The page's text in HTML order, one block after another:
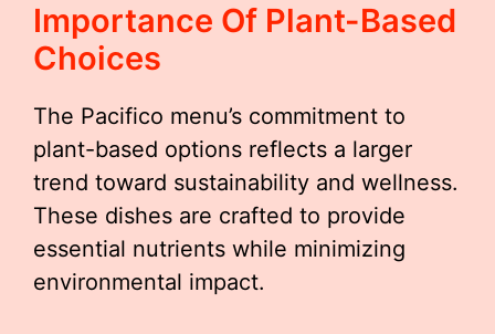
Importance Of Plant-Based
Choices
The Pacifico menu’s commitment to
plant-based options reflects a larger
trend toward sustainability and wellness.
These dishes are crafted to provide
essential nutrients while minimizing
environmental impact.